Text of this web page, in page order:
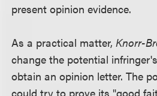
present opinion evidence.
As a practical matter,Knorr-
change the potential
obtain an opinion letter. The
could try to prove its "good